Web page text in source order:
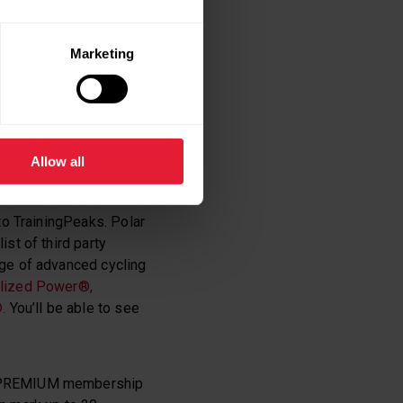
Marketing
Allow all
alike but it also
accountsand
TrainingPeaks. Polar
of third party
of advanced cycling
Power®,
You’ll be able to see
membership